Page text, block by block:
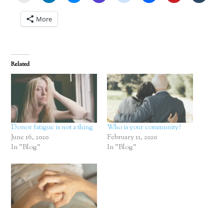
More
Related
Donor fatigue is not a thing
June 16, 2020
In "Blog"
Who is your community?
February 11, 2020
In "Blog"